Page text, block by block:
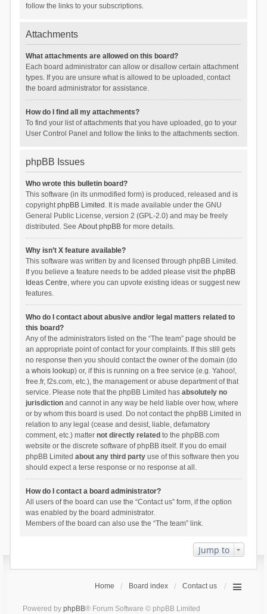
follow the links to your subscriptions.
Attachments
What attachments are allowed on this board?
Each board administrator can allow or disallow certain attachment
types. If you are unsure what is allowed to be uploaded, contact
the board administrator for assistance.
How do I find all my attachments?
To find your list of attachments that you have uploaded, go to your
User Control Panel and follow the links to the attachments section.
phpBB Issues
Who wrote this bulletin board?
This software (in its unmodified form) is produced, released and is
copyrightphpBB Limited . It is made available under the GNU
General Public License, version 2 (GPL-2.0) and may be freely
distributed. See About phpBBfor more details.
Why isn’t X feature available?
This software was written by and licensed through phpBB Limited.
If you believe a feature needs to be added please visit the phpBB
Ideas Centre, where you can upvote existing ideas or suggest new
features.
Who do I contact about abusive and/or legal matters related to
this board?
Any of the administrators listed on the “The team” page should be
an appropriate point of contact for your complaints. If this still gets
no response then you should contact the owner of the domain (do
a whois lookup) or, if this is running on a free service (e.g. Yahoo!,
free.fr, f2s.com, etc.), the management or abuse department of that
service. Please note that the phpBB Limited has absolutely no
jurisdictionand cannot in any way be held liable over how, where
or by whom this board is used. Do not contact the phpBB Limited in
relation to any legal (cease and desist, liable, defamatory
comment, etc.) matter not directly related to the phpBB.com
website or the discrete software of phpBB itself. If you do email
phpBB Limited about any third partyuse of this software then you
should expect a terse response or no response at all.
How do I contact a board administrator?
All users of the board can use the “Contact us” form, if the option
was enabled by the board administrator.
Members of the board can also use the “The team” link.
Jump to
Home Board index Contact us
Powered by phpBB® Forum Software © phpBB Limited